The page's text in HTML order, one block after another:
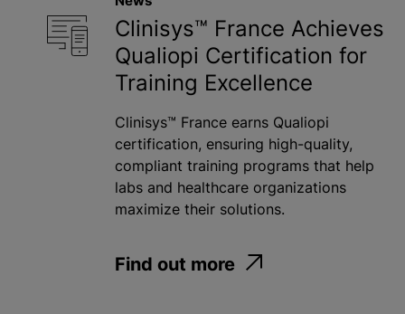
Clinisys™ France Achieves
Qualiopi Certification for
Training Excellence
Clinisys™ France earns Qualiopi
certification, ensuring high-quality,
compliant training programs that help
labs and healthcare organizations
maximize their solutions.
Find out more